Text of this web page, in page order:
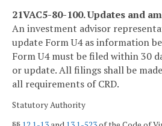
21VAC5-80-100. Updates and
An investment advisor
update Form U4 as information
Form U4 must be filed within 30
or update. All filings shall be
all requirements of CRD.
Statutory Authority